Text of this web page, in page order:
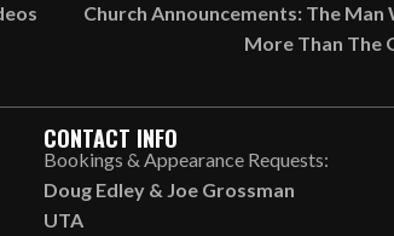
Had
A
Lamb
[VIDEO]
Church Announcements: The Man
More Than The
CONTACT INFO
Bookings & Appearance Requests:
Doug Edley& Joe Grossman
UTA